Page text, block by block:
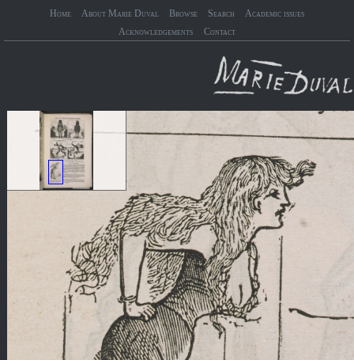
Home About Marie Duval Browse Search
Academic issues
Acknowledgements
Contact